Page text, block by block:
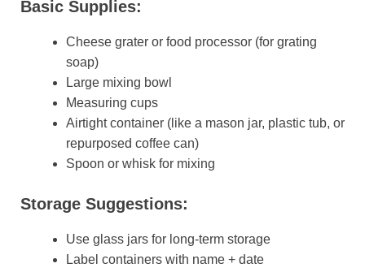
Basic Supplies:
Cheese grater or food processor (for grating
soap)
Large mixing bowl
Measuring cups
Airtight container (like a mason jar, plastic tub, or
repurposed coffee can)
Spoon or whisk for mixing
Storage Suggestions:
Use glass jars for long-term storage
Label containers with name + date